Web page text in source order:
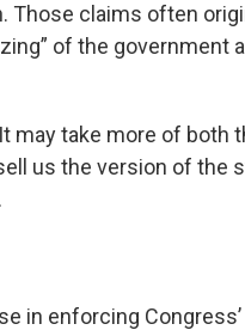
Those claims often
of the government
may take more of both
us the version of the
in enforcing